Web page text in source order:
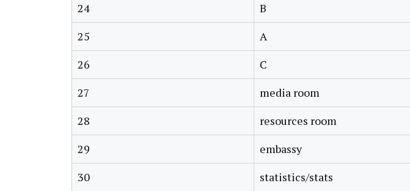
24
B
25
A
26
C
27
media room
28
resources room
29
embassy
30
statistics/stats